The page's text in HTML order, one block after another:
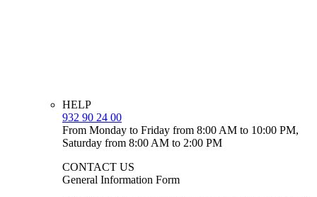
HELP
932 90 24 00
From Monday to Friday from 8:00 AM to 10:00 PM,
Saturday from 8:00 AM to 2:00 PM
CONTACT US
General Information Form